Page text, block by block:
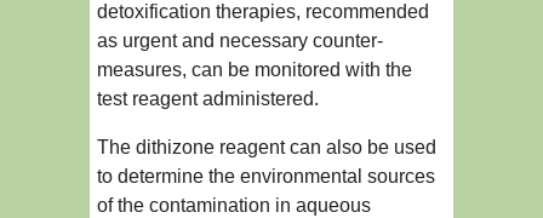
detoxification therapies, recommended
as urgent and necessary counter-
measures, can be monitored with the
test reagent administered.
The dithizone reagent can also be used
to determine the environmental sources
of the contamination in aqueous